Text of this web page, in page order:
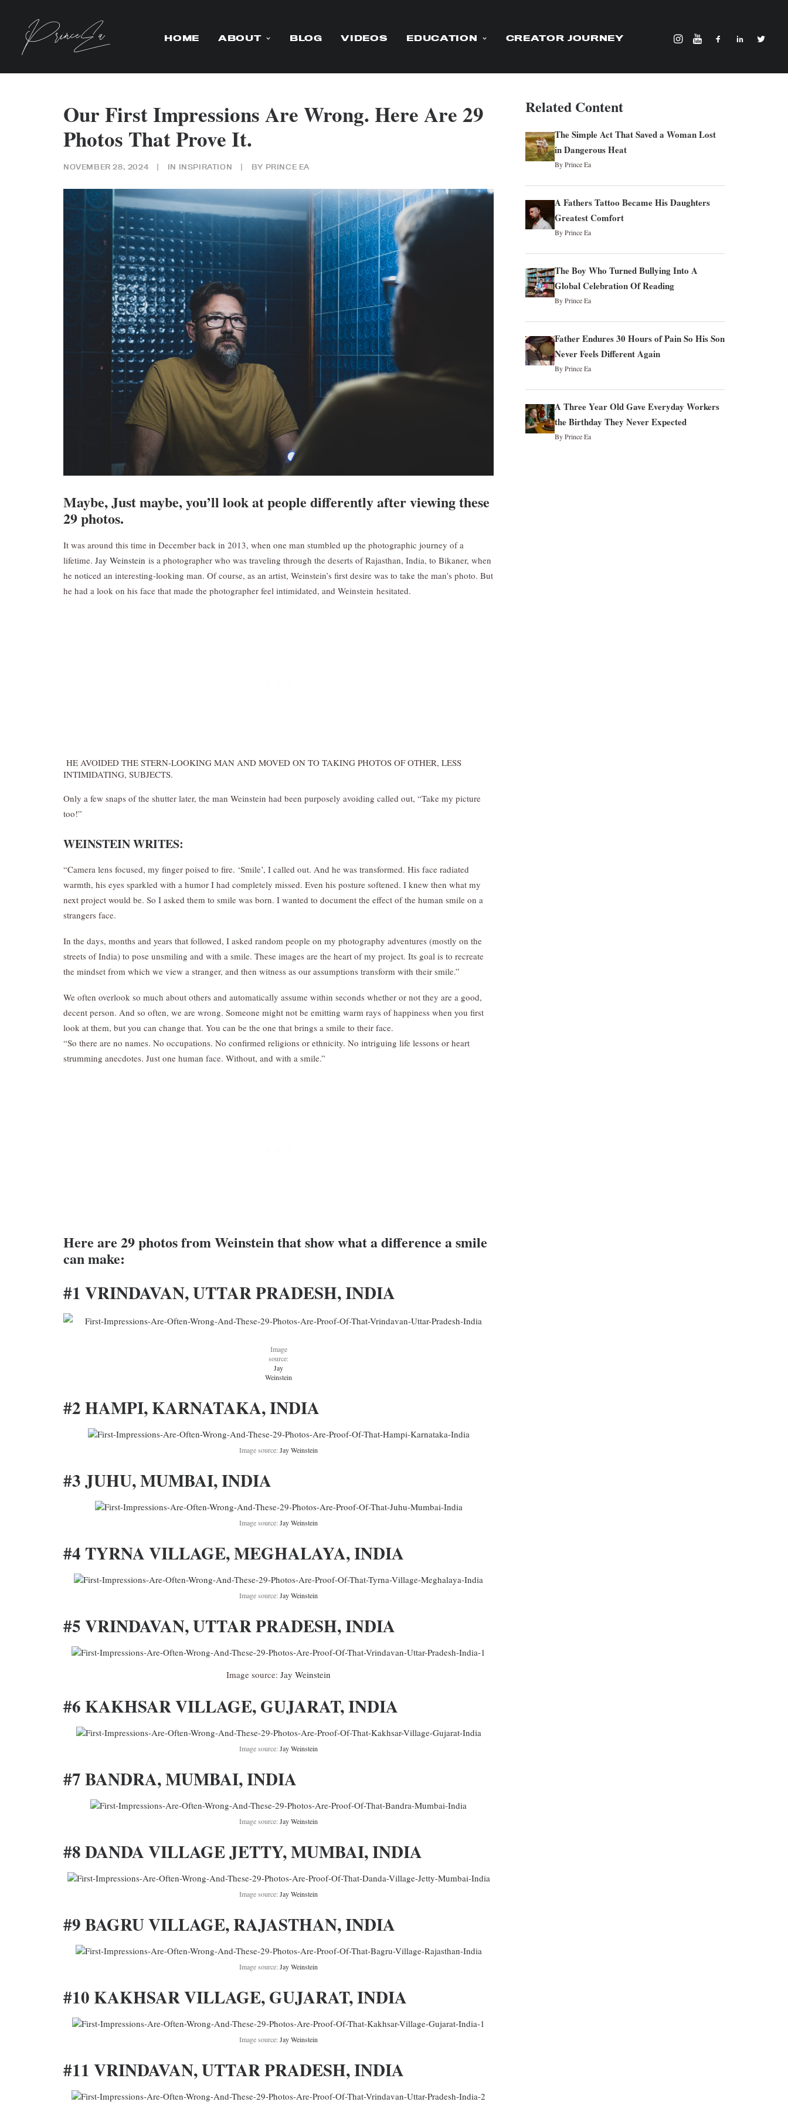
HOME ABOUT BLOG VIDEOS EDUCATION CREATOR JOURNEY
Our First Impressions Are Wrong. Here Are 29
Photos That Prove It.
NOVEMBER 28, 2024 | IN INSPIRATION | BY PRINCE EA
Maybe, Just maybe, you’ll look at people differently after viewing these
29 photos.
It was around this time in December back in 2013, when one man stumbled up the photographic journey of a
lifetime. Jay Weinstein is a photographer who was traveling through the deserts of Rajasthan, India, to Bikaner, when
he noticed an interesting-looking man. Of course, as an artist, Weinstein’s first desire was to take the man’s photo. But
he had a look on his face that made the photographer feel intimidated, and Weinstein hesitated.
HE AVOIDED THE STERN-LOOKING MAN AND MOVED ON TO TAKING PHOTOS OF OTHER, LESS
INTIMIDATING, SUBJECTS.
Only a few snaps of the shutter later, the man Weinstein had been purposely avoiding called out, “Take my picture
too!”
WEINSTEINWRITES:
“Camera lens focused, my finger poised to fire. ‘Smile’, I called out. And he was transformed. His face radiated
warmth, his eyes sparkled with a humor I had completely missed. Even his posture softened. I knew then what my
next project would be. So I asked them to smile was born. I wanted to document the effect of the human smile on a
strangers face.
In the days, months and years that followed, I asked random people on my photography adventures (mostly on the
streets of India) to pose unsmiling and with a smile. These images are the heart of my project. Its goal is to recreate
the mindset from which we view a stranger, and then witness as our assumptions transform with their smile.”
We often overlook so much about others and automatically assume within seconds whether or not they are a good,
decent person. And so often, we are wrong. Someone might not be emitting warm rays of happiness when you first
look at them, but you can change that. You can be the one that brings a smile to their face.
“So there are no names. No occupations. No confirmed religions or ethnicity. No intriguing life lessons or heart
strumming anecdotes. Just one human face. Without, and with a smile.”
Here are 29 photos from Weinstein that show what a difference a smile
can make:
#1 VRINDAVAN, UTTAR PRADESH, INDIA
Image
source:
Jay
Weinstein
#2 HAMPI, KARNATAKA, INDIA
Image source: Jay Weinstein
#3 JUHU, MUMBAI, INDIA
Image source: Jay Weinstein
#4 TYRNA VILLAGE, MEGHALAYA, INDIA
Image source: Jay Weinstein
#5 VRINDAVAN, UTTAR PRADESH, INDIA
Image source: Jay Weinstein
#6 KAKHSAR VILLAGE, GUJARAT, INDIA
Image source: Jay Weinstein
#7 BANDRA, MUMBAI, INDIA
Image source: Jay Weinstein
#8 DANDA VILLAGE JETTY, MUMBAI, INDIA
Image source: Jay Weinstein
#9 BAGRU VILLAGE, RAJASTHAN, INDIA
Image source: Jay Weinstein
#10 KAKHSAR VILLAGE, GUJARAT, INDIA
Image source: Jay Weinstein
#11 VRINDAVAN, UTTAR PRADESH, INDIA
Related Content
The Simple Act That Saved a Woman Lost
in Dangerous Heat
By Prince Ea
A Fathers Tattoo Became His Daughters
Greatest Comfort
By Prince Ea
The Boy Who Turned Bullying Into A
Global Celebration Of Reading
By Prince Ea
Father Endures 30 Hours of Pain So His Son
Never Feels Different Again
By Prince Ea
A Three Year Old Gave Everyday Workers
the Birthday They Never Expected
By Prince Ea